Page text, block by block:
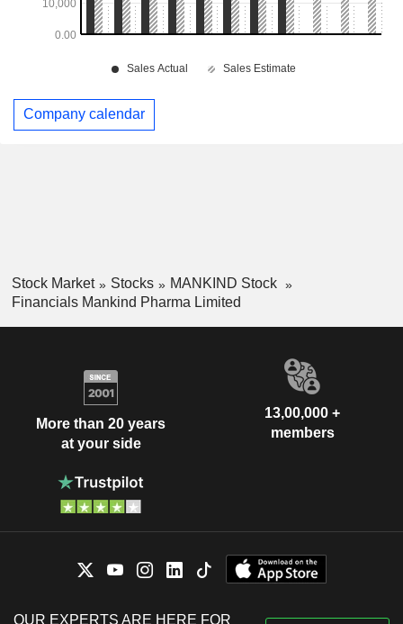
Company calendar
Stock Market Stocks
MANKIND Stock
Financials Mankind Pharma Limited
More than 20 years
at your side
13,00,000 +
members
OUR EXPERTS ARE HERE FOR